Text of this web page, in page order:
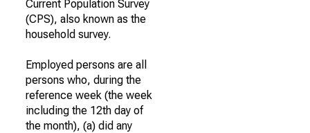
Current Population Survey
(CPS), also known as the
household survey.
Employed persons are all
persons who, during the
reference week (the week
including the 12th day of
the month), (a) did any